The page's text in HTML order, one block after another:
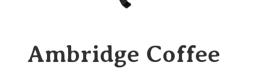
Ambridge Coffee